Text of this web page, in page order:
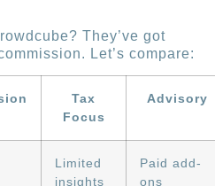
They’ve got
Let’s compare:
Tax
Focus
Advisory
Limited
insights
Paid add-
ons